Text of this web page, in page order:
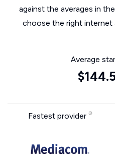
against the averages in
choose the right internet
Average
Fastest provider